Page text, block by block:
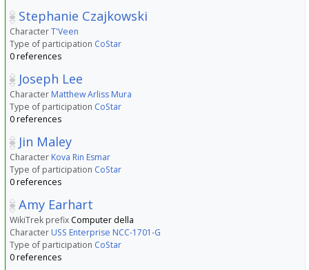
Stephanie Czajkowski
CharacterT'Veen
Type of participation CoStar
0 references
Joseph Lee
Character Matthew Arliss Mura
Type of participation CoStar
0 references
Jin Maley
Character Kova Rin Esmar
Type of participation CoStar
0 references
Amy Earhart
WikiTrek prefix Computer della
Character USS Enterprise NCC-1701-G
Type of participation CoStar
0 references